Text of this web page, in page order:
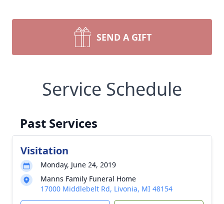
SEND A GIFT
Service Schedule
Past Services
Visitation
Monday, June 24, 2019
Manns Family Funeral Home
17000 Middlebelt Rd, Livonia, MI 48154